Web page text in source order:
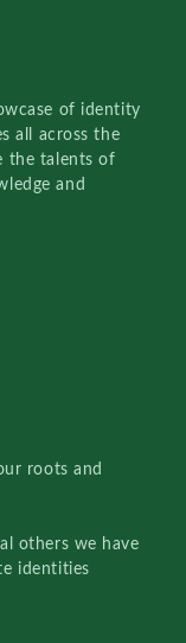
of identity
all across the
the talents of
and
roots and
others we have
identities